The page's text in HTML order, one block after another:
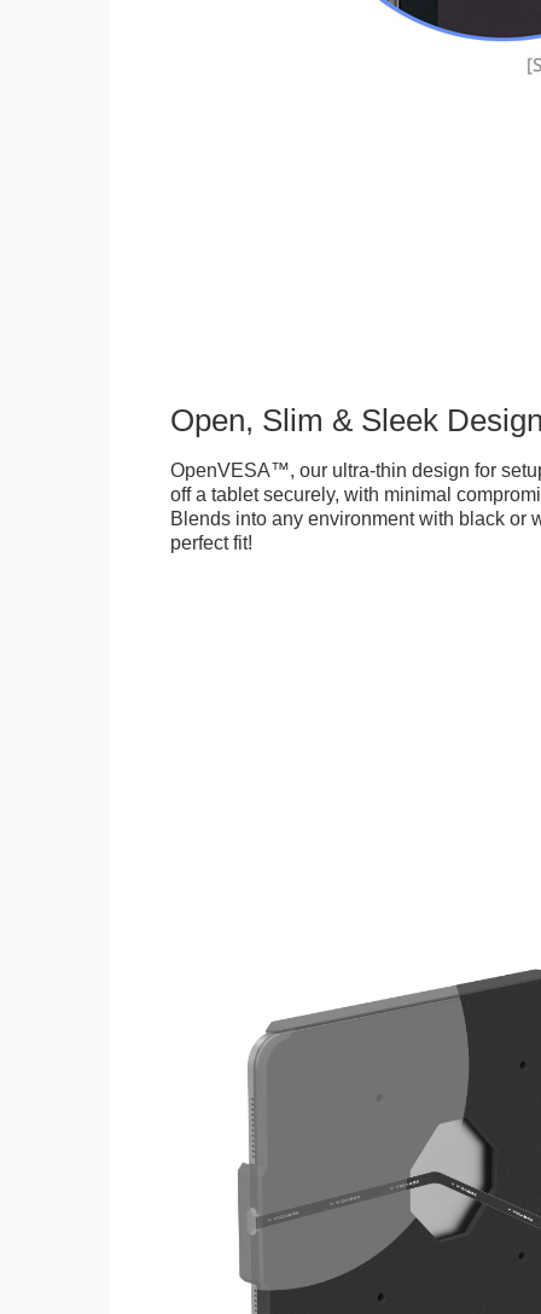
Open, Slim & Sleek
OpenVESA™, our ultra-thin design for
off a tablet securely, with minimal
Blends into any environment with black or
perfect fit!